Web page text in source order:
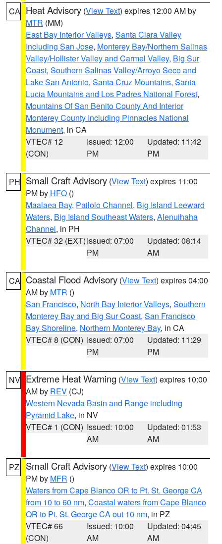
CA Heat Advisory (View Text) expires 12:00 AM by
MTR (MM)
East Bay Interior Valleys, Santa Clara Valley
Including San Jose, Monterey Bay/Northern Salinas
Valley/Hollister Valley and Carmel Valley, Big Sur
Coast, Southern Salinas Valley/Arroyo Seco and
Lake San Antonio, Santa Cruz Mountains, Santa
Lucia Mountains and Los Padres National Forest,
Mountains Of San Benito County And Interior
Monterey County Including Pinnacles National
Monument, in CA
VTEC# 12
(CON)
Issued: 12:00
PM
Updated: 11:42
PM
PH Small Craft Advisory (View Text) expires 11:00
PM by HFO ()
Maalaea Bay, Pailolo Channel, Big Island Leeward
Waters, Big Island Southeast Waters, Alenuihaha
Channel, in PH
VTEC# 32 (EXT)Issued: 07:00
PM
Updated: 08:14
AM
CA Coastal Flood Advisory (View Text) expires 04:00
AM by MTR ()
San Francisco, North Bay Interior Valleys, Southern
Monterey Bay and Big Sur Coast, San Francisco
Bay Shoreline, Northern Monterey Bay, in CA
VTEC# 8 (CON) Issued: 07:00
PM
Updated: 11:29
PM
NV Extreme Heat Warning (View Text) expires 10:00
AM by REV (CJ)
Western Nevada Basin and Range including
Pyramid Lake, in NV
VTEC# 1 (CON) Issued: 10:00
AM
Updated: 01:53
AM
PZ Small Craft Advisory (View Text) expires 10:00
PM by MFR ()
Waters from Cape Blanco OR to Pt. St. George CA
from 10 to 60 nm, Coastal waters from Cape Blanco
OR to Pt. St. George CA out 10 nm, in PZ
VTEC# 66
(CON)
Issued: 10:00
AM
Updated: 04:45
AM